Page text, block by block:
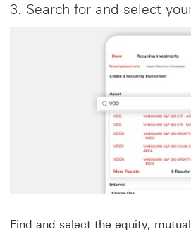
3. Search for and select
Find and select the equity,